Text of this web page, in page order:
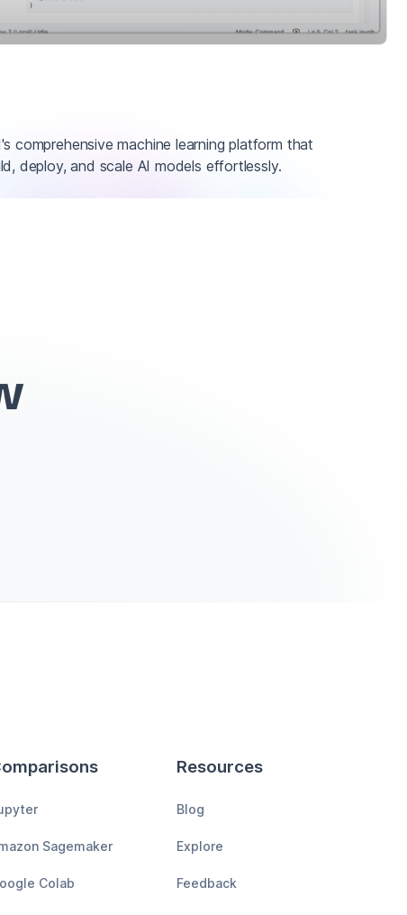
comprehensive machine learning platform that
deploy, and scale AI models effortlessly.
Sagemaker
Colab
Resources
Blog
Explore
Feedback